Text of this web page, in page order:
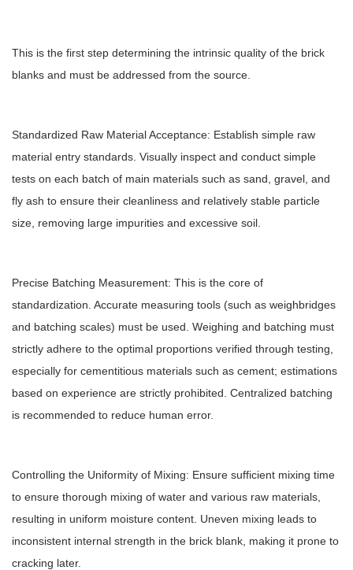
This is the first step determining the intrinsic quality of the brick
blanks and must be addressed from the source.
Standardized Raw Material Acceptance: Establish simple raw
material entry standards. Visually inspect and conduct simple
tests on each batch of main materials such as sand, gravel, and
fly ash to ensure their cleanliness and relatively stable particle
size, removing large impurities and excessive soil.
Precise Batching Measurement: This is the core of
standardization. Accurate measuring tools (such as weighbridges
and batching scales) must be used. Weighing and batching must
strictly adhere to the optimal proportions verified through testing,
especially for cementitious materials such as cement; estimations
based on experience are strictly prohibited. Centralized batching
is recommended to reduce human error.
Controlling the Uniformity of Mixing: Ensure sufficient mixing time
to ensure thorough mixing of water and various raw materials,
resulting in uniform moisture content. Uneven mixing leads to
inconsistent internal strength in the brick blank, making it prone to
cracking later.